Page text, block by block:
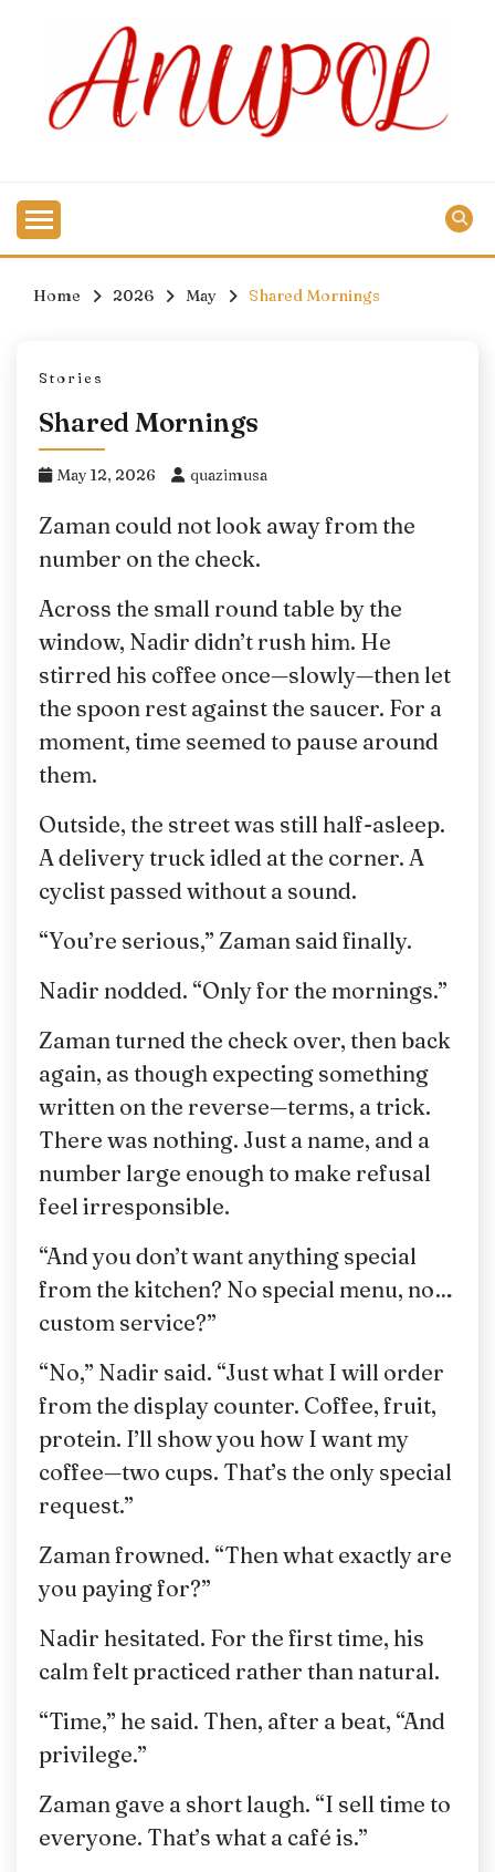
Home 2026 May Shared Mornings
Stories
Shared Mornings
May 12, 2026 quazimusa
Zaman could not look away from the
number on the check.
Across the small round table by the
window, Nadir didn’t rush him. He
stirred his coffee once—slowly—then let
the spoon rest against the saucer. For a
moment, time seemed to pause around
them.
Outside, the street was still half-asleep.
A delivery truck idled at the corner. A
cyclist passed without a sound.
“You’re serious,” Zaman said finally.
Nadir nodded. “Only for the mornings.”
Zaman turned the check over, then back
again, as though expecting something
written on the reverse—terms, a trick.
There was nothing. Just a name, and a
number large enough to make refusal
feel irresponsible.
“And you don’t want anything special
from the kitchen? No special menu, no…
custom service?”
“No,” Nadir said. “Just what I will order
from the display counter. Coffee, fruit,
protein. I’ll show you how I want my
coffee—two cups. That’s the only special
request.”
Zaman frowned. “Then what exactly are
you paying for?”
Nadir hesitated. For the first time, his
calm felt practiced rather than natural.
“Time,” he said. Then, after a beat, “And
privilege.”
Zaman gave a short laugh. “I sell time to
everyone. That’s what a café is.”